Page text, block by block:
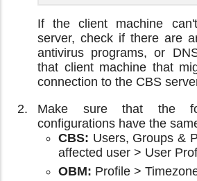
If the client machine
server, check if there are
antivirus programs, or
that client machine that
connection to the CBS
Make sure that the
configurations have the
CBS: Users, Groups &
affected user > User
OBM: Profile >